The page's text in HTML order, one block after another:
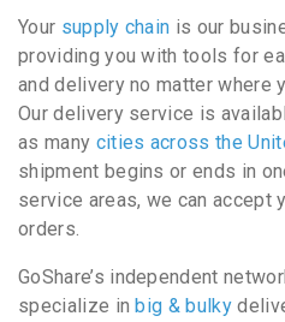
Your supply chain is our
providing you with tools for
and delivery no matter where
Our delivery service is
as many cities across the
shipment begins or ends in
service areas, we can accept
orders.
GoShare’s independent
specialize inbig & bulky